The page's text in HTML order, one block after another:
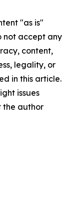
"as is"
not accept any
content,
legality, or
in this article.
issues
the author